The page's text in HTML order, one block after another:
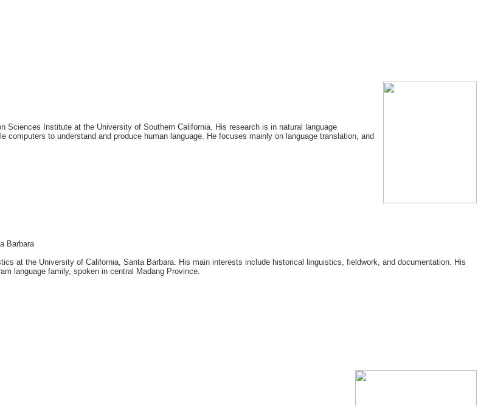
Sciences Institute at the University of Southern California. His research is in natural language
to understand and produce human language. He focuses mainly on language translation, and
Barbara
at the University of California, Santa Barbara. His main interests include historical linguistics, fieldwork, and documentation. His
language family, spoken in central Madang Province.